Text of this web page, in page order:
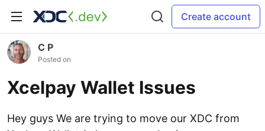
Create account
C P
Posted on
Xcelpay Wallet Issues
Hey guys We are trying to move our XDC from